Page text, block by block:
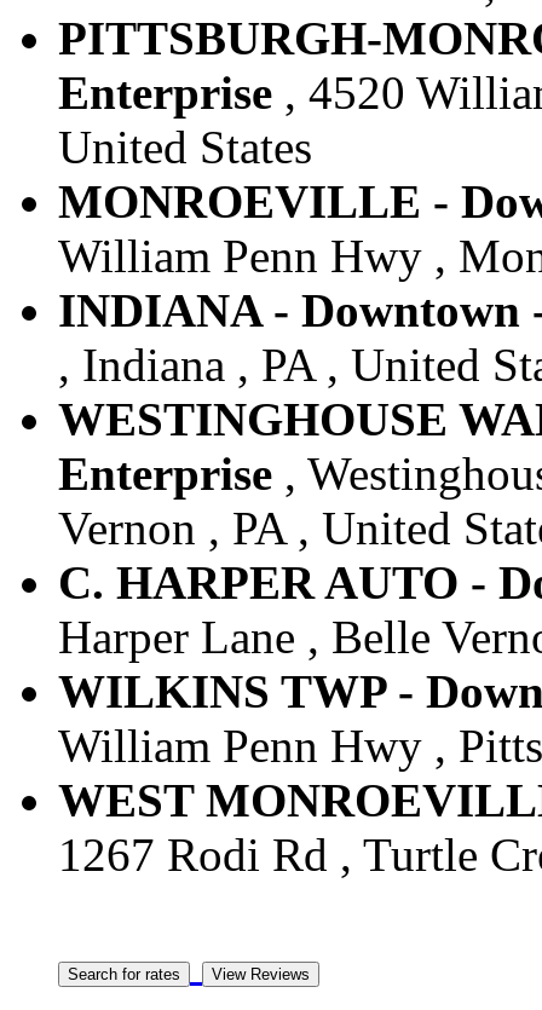
PITTSBURGH-
Enterprise , 4520
United States
MONROEVILLE -
William Penn Hwy ,
INDIANA - Downtown
, Indiana , PA , United
WESTINGHOUSE
Enterprise ,
Vernon , PA , United
C. HARPER AUTO -
Harper Lane , Belle
WILKINS TWP -
William Penn Hwy ,
WEST
1267 Rodi Rd , Turtle